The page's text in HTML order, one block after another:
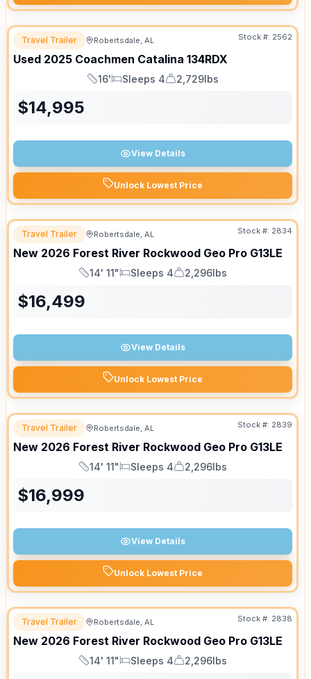
Travel Trailer Robertsdale, AL Stock #: 2562
Used 2025 Coachmen Catalina 134RDX
Length
16'
Sleeps
Sleeps 4
Dry Weight
2,729lbs
$14,995
View Details
Unlock Lowest Price
Travel Trailer Robertsdale, AL Stock #: 2834
New 2026 Forest River Rockwood Geo Pro G13LE
Length
14' 11"
Sleeps
Sleeps 4
Dry Weight
2,296lbs
$16,499
View Details
Unlock Lowest Price
Travel Trailer Robertsdale, AL Stock #: 2839
New 2026 Forest River Rockwood Geo Pro G13LE
Length
14' 11"
Sleeps
Sleeps 4
Dry Weight
2,296lbs
$16,999
View Details
Unlock Lowest Price
Travel Trailer Robertsdale, AL Stock #: 2838
New 2026 Forest River Rockwood Geo Pro G13LE
Length
14' 11"
Sleeps
Sleeps 4
Dry Weight
2,296lbs